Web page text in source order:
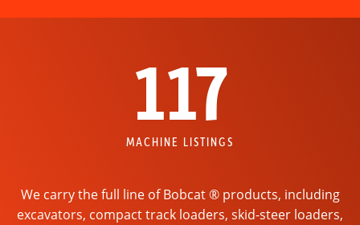
117
MACHINE LISTINGS
We carry the full line of Bobcat ® products, including
excavators, compact track loaders, skid-steer loaders,